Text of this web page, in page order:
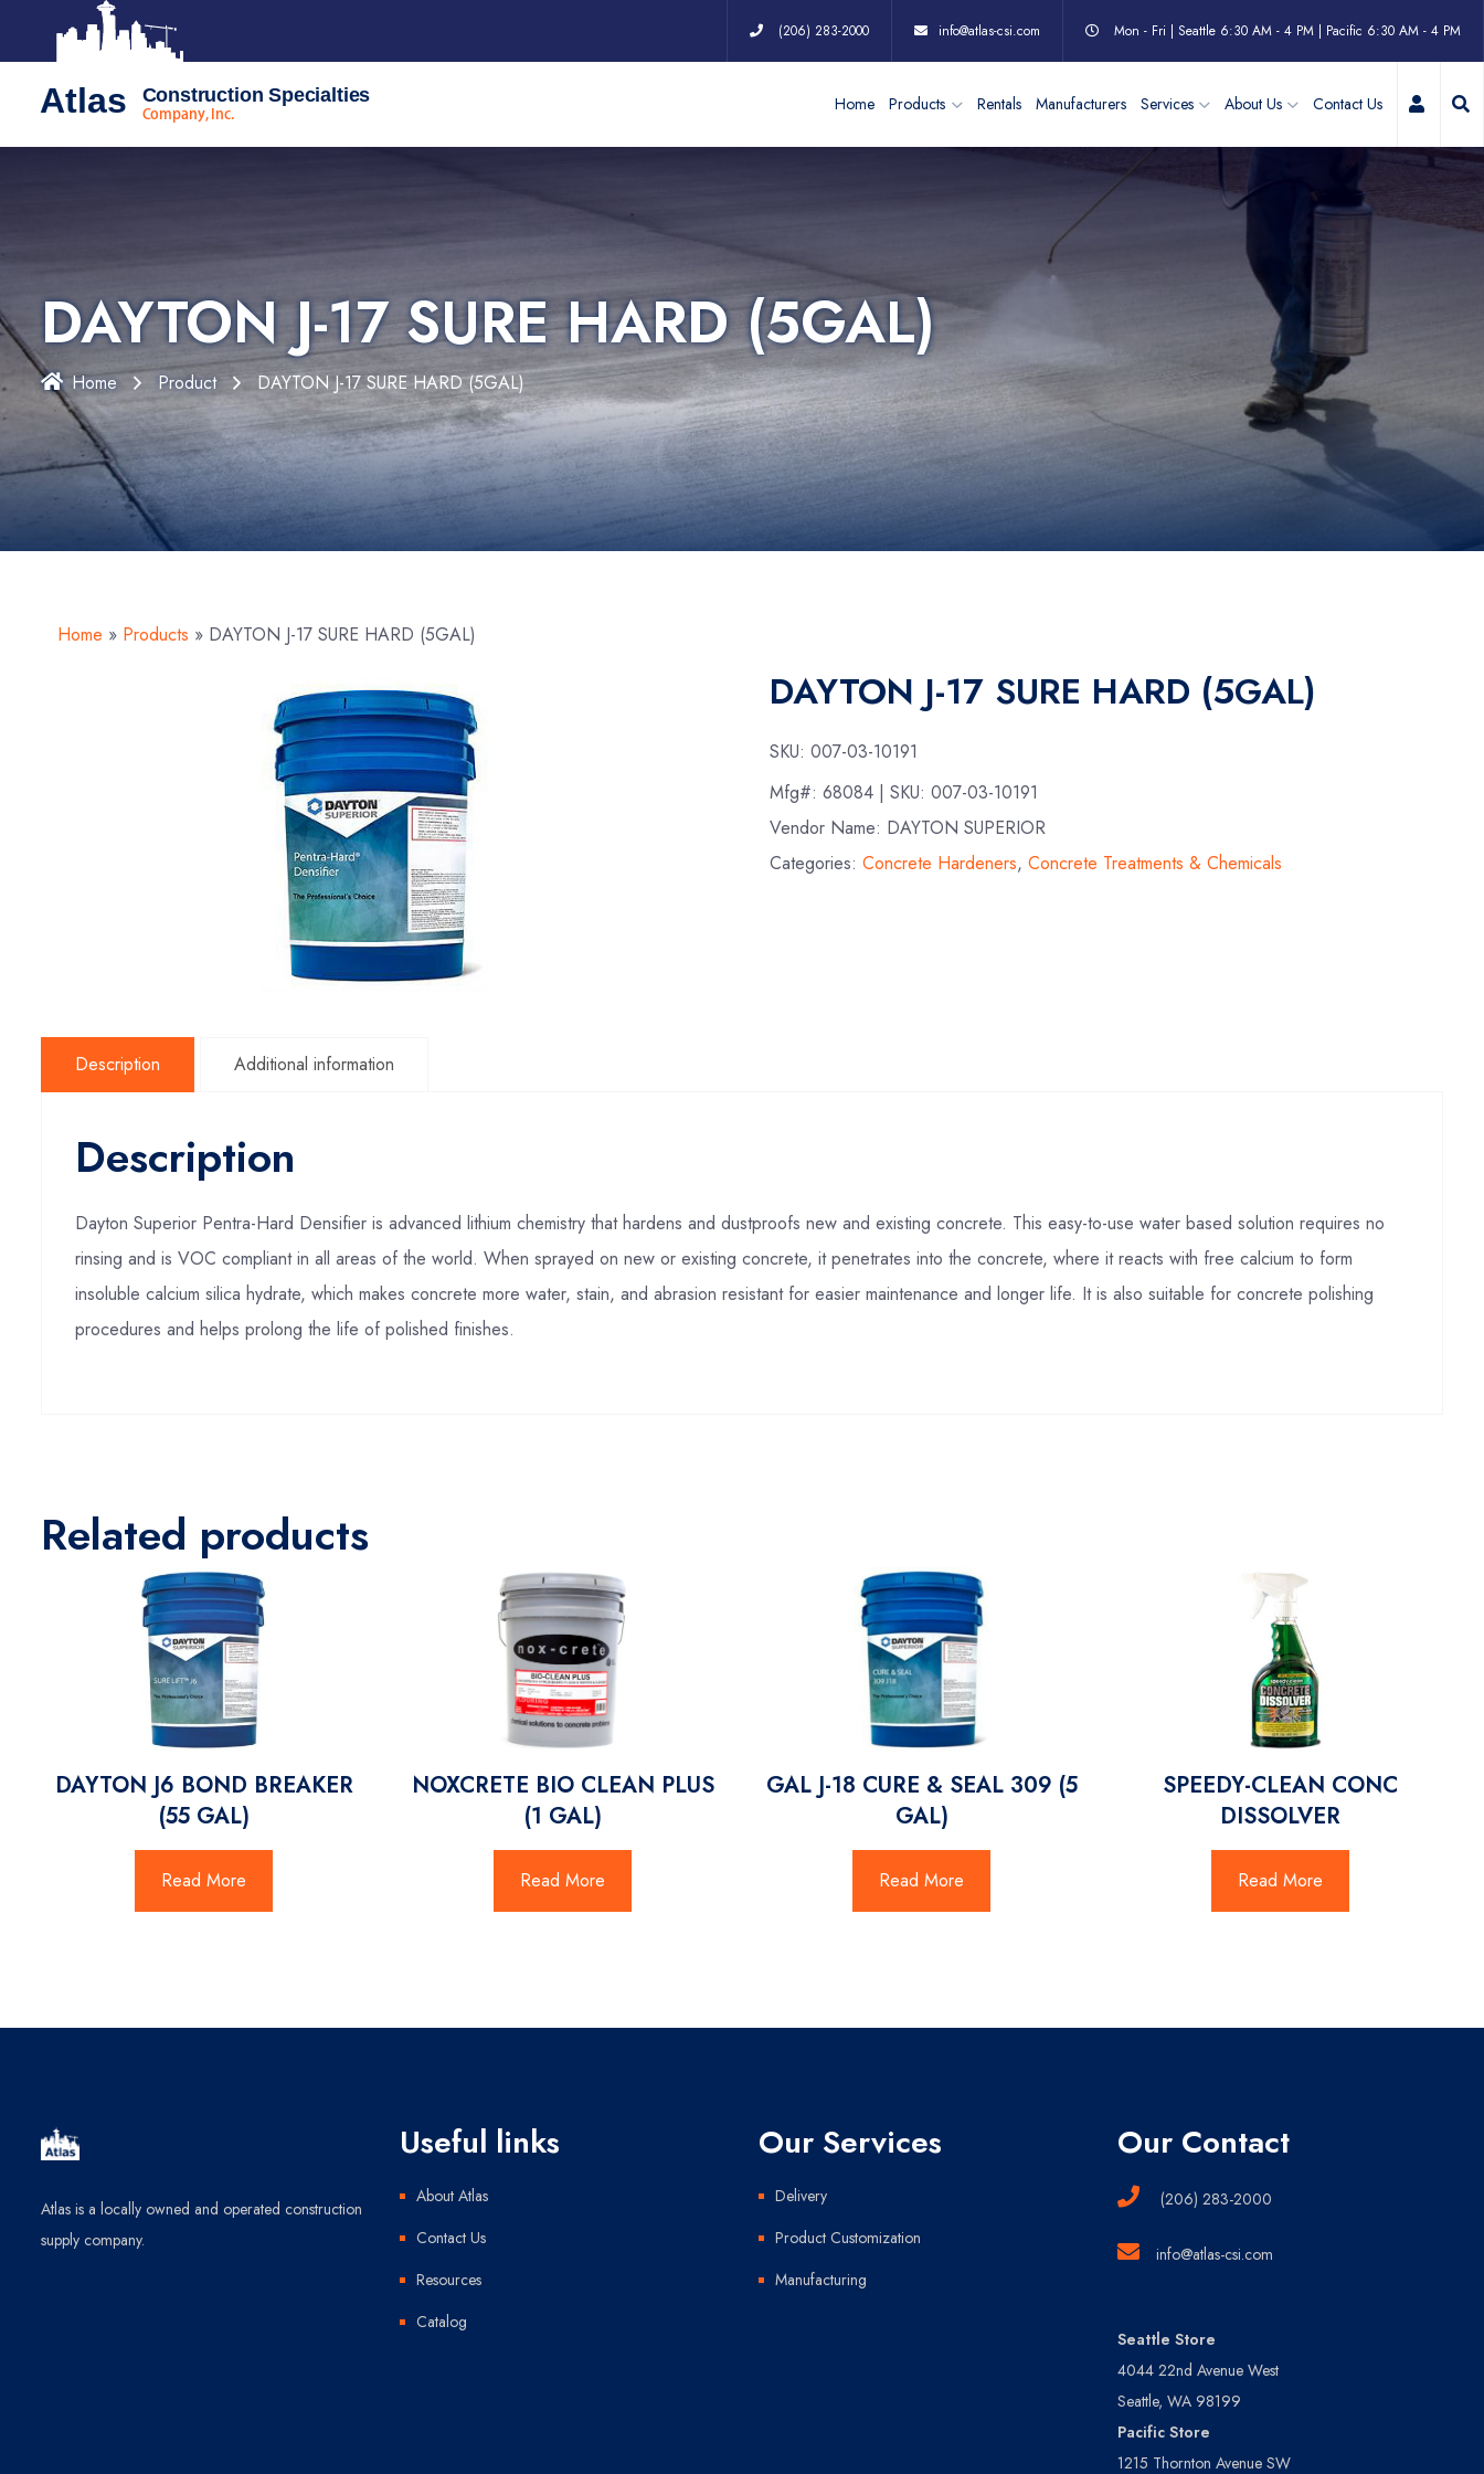
(206) 283-2000 info@atlas-csi.com Mon - Fri | Seattle 6:30 AM - 4 PM | Pacific 6:30 AM - 4 PM
Atlas Construction Specialties
Company, Inc.
Home Products Rentals Manufacturers Services About Us Contact Us My
DAYTON J-17 SURE HARD (5GAL)
Home Product DAYTON J-17 SURE HARD (5GAL)
Home » Products » DAYTON J-17 SURE HARD (5GAL)
DAYTON J-17 SURE HARD (5GAL)
SKU:007-03-10191
Mfg#:68084 | SKU:007-03-10191
Vendor Name: DAYTON SUPERIOR
Categories:Concrete Hardeners,Concrete Treatments & Chemicals
Description Additional information
Description
Dayton Superior Pentra-Hard Densifier is advanced lithium chemistry that hardens and dustproofs new and existing concrete. This easy-to-use water based solution requires no
rinsing and is VOC compliant in all areas of the world. When sprayed on new or existing concrete, it penetrates into the concrete, where it reacts with free calcium to form
insoluble calcium silica hydrate, which makes concrete more water, stain, and abrasion resistant for easier maintenance and longer life. It is also suitable for concrete polishing
procedures and helps prolong the life of polished finishes.
Related products
DAYTON J6 BOND BREAKER
(55 GAL)
Read More
NOXCRETE BIO CLEAN PLUS
(1 GAL)
Read More
GAL J-18 CURE & SEAL 309 (5
GAL)
Read More
SPEEDY-CLEAN CONC
DISSOLVER
Read More
Atlas is a locally owned and operated construction
supply company.
Useful links
About Atlas
Contact Us
Resources
Catalog
Our Services
Delivery
Product Customization
Manufacturing
Our Contact
(206) 283-2000
info@atlas-csi.com
Seattle Store
4044 22nd Avenue West
Seattle, WA 98199
Pacific Store
1215 Thornton Avenue SW